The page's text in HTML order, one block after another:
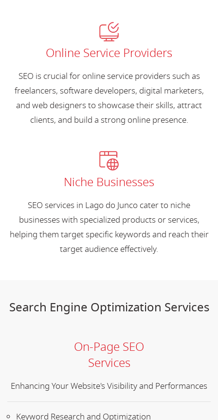
Online Service Providers
SEO is crucial for online service providers such as
freelancers, software developers, digital marketers,
and web designers to showcase their skills, attract
clients, and build a strong online presence.
Niche Businesses
SEO services in Lago do Junco cater to niche
businesses with specialized products or services,
helping them target specific keywords and reach their
target audience effectively.
Search Engine Optimization Services
On-Page SEO
Services
Enhancing Your Website's Visibility and Performances
Keyword Research and Optimization